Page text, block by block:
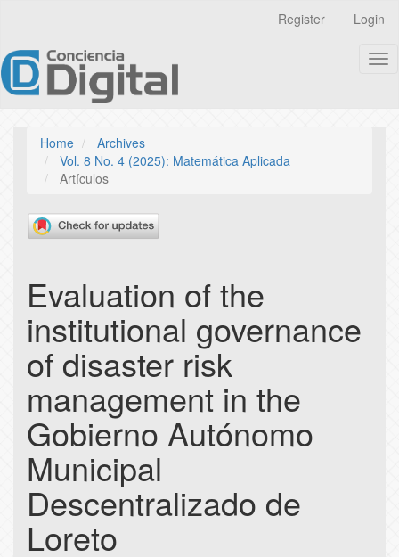
page
content
Main
Content
Sidebar
Register Login
Home
Archives
Vol. 8 No. 4 (2025): Matemática Aplicada
Artículos
Evaluation of the
institutional governance
of disaster risk
management in the
Gobierno Autónomo
Municipal
Descentralizado de
Loreto